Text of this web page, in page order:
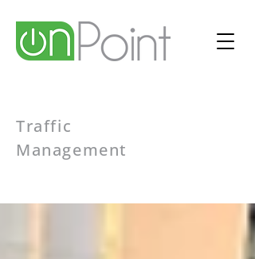
Traffic
Management